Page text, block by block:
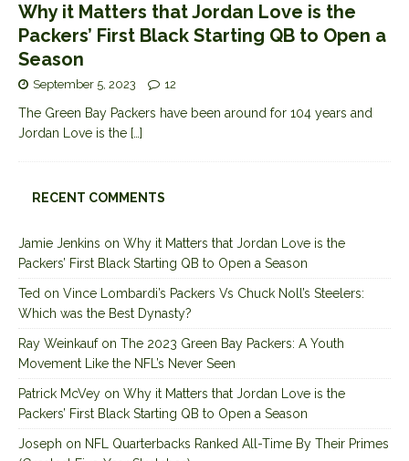
Why it Matters that Jordan Love is the
Packers’ First Black Starting QB to Open a
Season
September 5, 2023 12
The Green Bay Packers have been around for 104 years and
Jordan Love is the […]
RECENT COMMENTS
Jamie Jenkins on Why it Matters that Jordan Love is the
Packers’ First Black Starting QB to Open a Season
Ted on Vince Lombardi’s Packers Vs Chuck Noll’s Steelers:
Which was the Best Dynasty?
Ray Weinkaufon The 2023 Green Bay Packers: A Youth
Movement Like the NFL’s Never Seen
Patrick McVey on Why it Matters that Jordan Love is the
Packers’ First Black Starting QB to Open a Season
Joseph on NFL Quarterbacks Ranked All-Time By Their Primes